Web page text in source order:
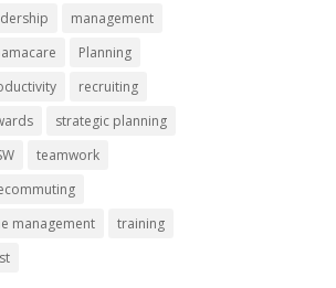
management
Planning
recruiting
strategic planning
teamwork
management
training